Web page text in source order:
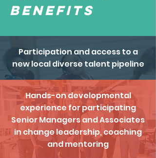
Benefits
Participation and access to a
new local diverse talent pipeline
Hands-on developmental
experience for participating
Senior Managers and Associates
in change leadership, coaching
and mentoring